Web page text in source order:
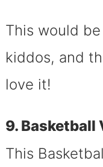
This would
kiddos, and
love it!
9. Basketball
This